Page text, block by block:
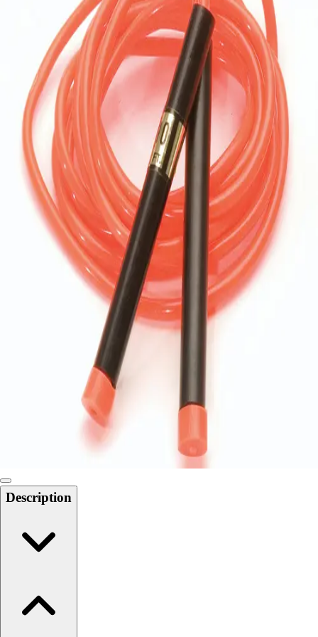
Softball
Volleyball
High School
Baseball
Basketball
Men's
Cross Country
Men's
Women's
Esports
Flag Football
Football
Lacrosse
Men's
Women's
Soccer
Men's
Women's
Swimming and Diving
Track and Field
Men's
Women's
Volleyball
Women's
Description